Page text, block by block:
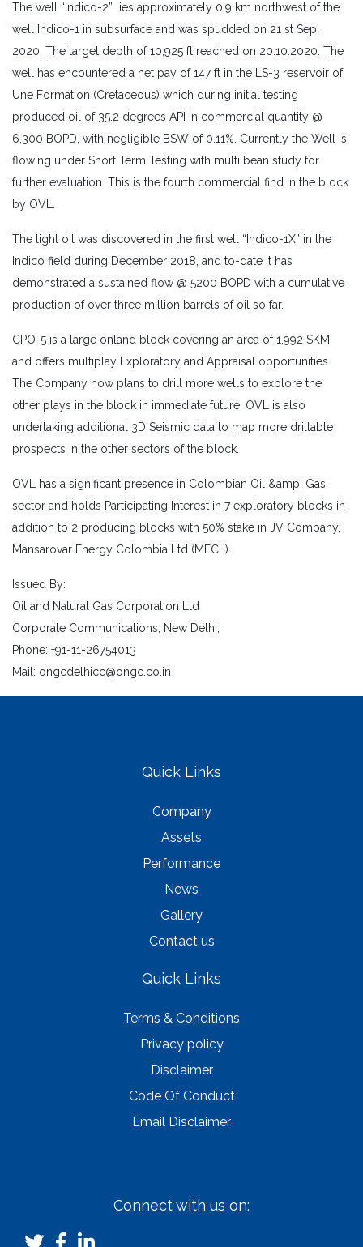
The well “Indico-2” lies approximately 0.9 km northwest of the
well Indico-1 in subsurface and was spudded on 21 st Sep,
2020. The target depth of 10,925 ft reached on 20.10.2020. The
well has encountered a net pay of 147 ft in the LS-3 reservoir of
Une Formation (Cretaceous) which during initial testing
produced oil of 35.2 degrees API in commercial quantity @
6,300 BOPD, with negligible BSW of 0.11%. Currently the Well is
flowing under Short Term Testing with multi bean study for
further evaluation. This is the fourth commercial find in the block
by OVL.
The light oil was discovered in the first well “Indico-1X” in the
Indico field during December 2018, and to-date it has
demonstrated a sustained flow @ 5200 BOPD with a cumulative
production of over three million barrels of oil so far.
CPO-5 is a large onland block covering an area of 1,992 SKM
and offers multiplay Exploratory and Appraisal opportunities.
The Company now plans to drill more wells to explore the
other plays in the block in immediate future. OVL is also
undertaking additional 3D Seismic data to map more drillable
prospects in the other sectors of the block.
OVL has a significant presence in Colombian Oil &amp; Gas
sector and holds Participating Interest in 7 exploratory blocks in
addition to 2 producing blocks with 50% stake in JV Company,
Mansarovar Energy Colombia Ltd (MECL).
Issued By:
Oil and Natural Gas Corporation Ltd
Corporate Communications, New Delhi,
Phone: +91-11-26754013
Mail: ongcdelhicc@ongc.co.in
Quick Links
Company
Assets
Performance
News
Gallery
Contact us
Quick Links
Terms & Conditions
Privacy policy
Disclaimer
Code Of Conduct
Email Disclaimer
Connect with us on: